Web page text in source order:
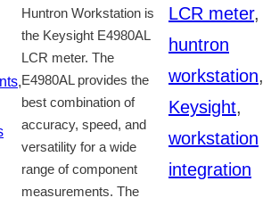
,
Huntron Workstation is
the Keysight E4980AL
LCR meter. The
E4980AL provides the
best combination of
accuracy, speed, and
versatility for a wide
range of component
measurements. The
LCR meter,
huntron
workstation,
Keysight,
workstation
integration